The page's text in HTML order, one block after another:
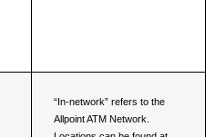
“In-network” refers to the
Allpoint ATM Network.